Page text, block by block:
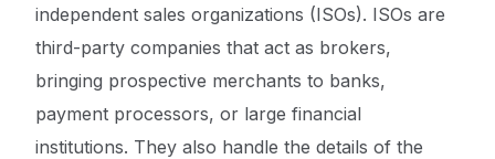
independent sales organizations (ISOs). ISOs are
third-party companies that act as brokers,
bringing prospective merchants to banks,
payment processors, or large financial
institutions. They also handle the details of the